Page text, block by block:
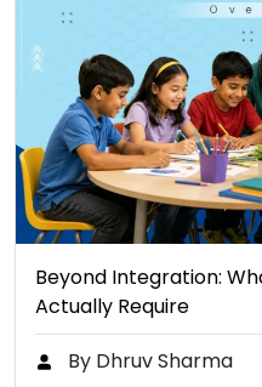
Beyond Integration:
Actually Require
By Dhruv Sharma